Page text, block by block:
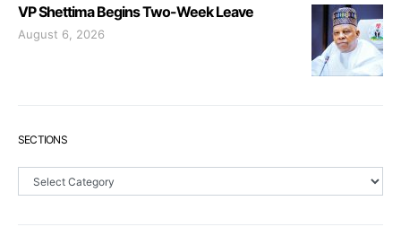
VP Shettima Begins Two-Week Leave
August 6, 2026
SECTIONS
Sections